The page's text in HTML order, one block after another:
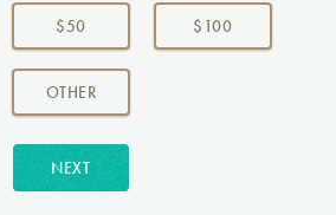
$50 $100
OTHERAMOUNT
NEXT